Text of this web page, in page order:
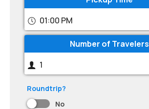
01:00 PM
Number of Travelers
1
Roundtrip?
No